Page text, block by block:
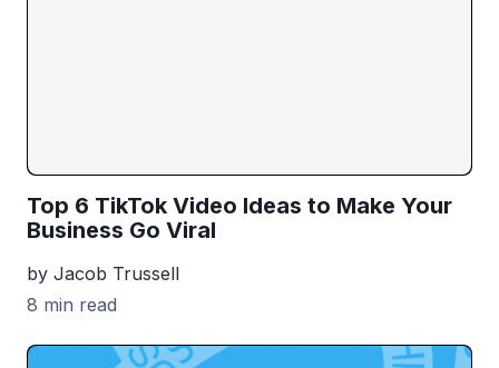
Top 6 TikTok Video Ideas to Make Your
Business Go Viral
by Jacob Trussell
8 min read